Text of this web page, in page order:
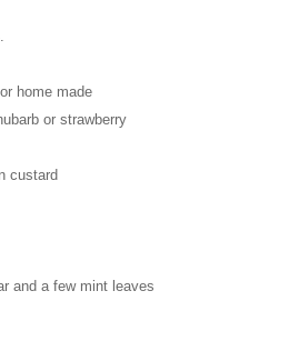
home made
or strawberry
custard
and a few mint leaves